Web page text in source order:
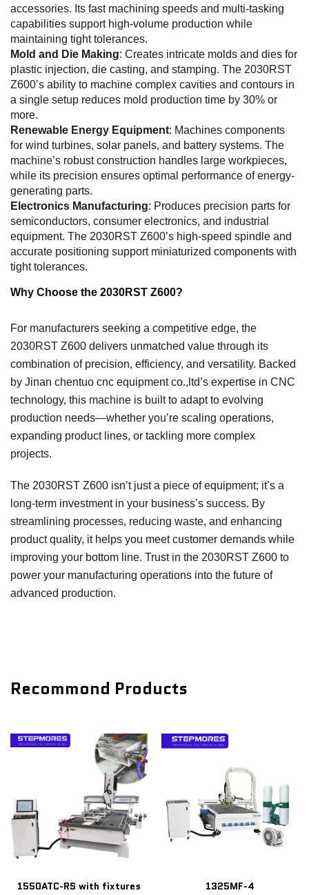
accessories. Its fast machining speeds and multi-tasking
capabilities support high-volume production while
maintaining tight tolerances.
Mold and Die Making: Creates intricate molds and dies for
plastic injection, die casting, and stamping. The 2030RST
Z600’s ability to machine complex cavities and contours in
a single setup reduces mold production time by 30% or
more.
Renewable Energy Equipment: Machines components
for wind turbines, solar panels, and battery systems. The
machine’s robust construction handles large workpieces,
while its precision ensures optimal performance of energy-
generating parts.
Electronics Manufacturing: Produces precision parts for
semiconductors, consumer electronics, and industrial
equipment. The 2030RST Z600’s high-speed spindle and
accurate positioning support miniaturized components with
tight tolerances.
Why Choose the 2030RST Z600?
For manufacturers seeking a competitive edge, the
2030RST Z600 delivers unmatched value through its
combination of precision, efficiency, and versatility. Backed
by Jinan chentuo cnc equipment co.,ltd’s expertise in CNC
technology, this machine is built to adapt to evolving
production needs—whether you’re scaling operations,
expanding product lines, or tackling more complex
projects.
The 2030RST Z600 isn’t just a piece of equipment; it’s a
long-term investment in your business’s success. By
streamlining processes, reducing waste, and enhancing
product quality, it helps you meet customer demands while
improving your bottom line. Trust in the 2030RST Z600 to
power your manufacturing operations into the future of
advanced production.
Recommond Products
1550ATC-RS with fixtures 1325MF-4